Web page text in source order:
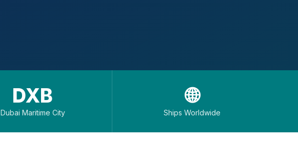
DXB
Dubai Maritime City
🌐
Ships Worldwide